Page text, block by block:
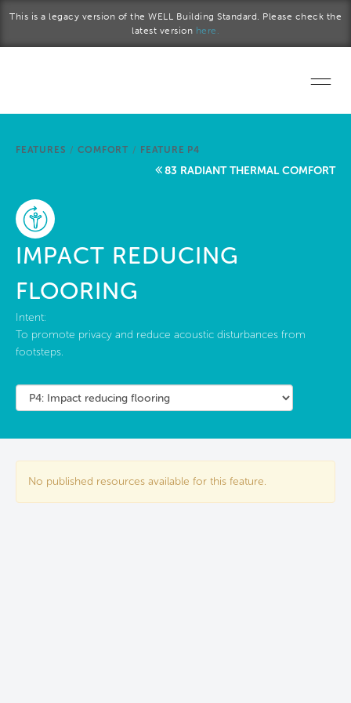
This is a legacy version of the WELL Building Standard. Please check the
latest version here.
Start a project
FEATURES / COMFORT / FEATURE P4
83 RADIANT THERMAL COMFORT
IMPACT REDUCING
FLOORING
Intent:
To promote privacy and reduce acoustic disturbances from
footsteps.
No published resources available for this feature.